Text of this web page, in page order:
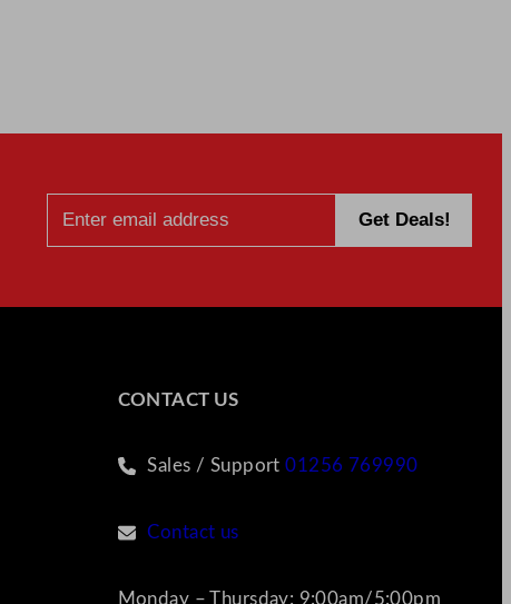
CONTACT US
Sales / Support01256 769990
Contact us
Monday – Thursday: 9:00am/5:00pm